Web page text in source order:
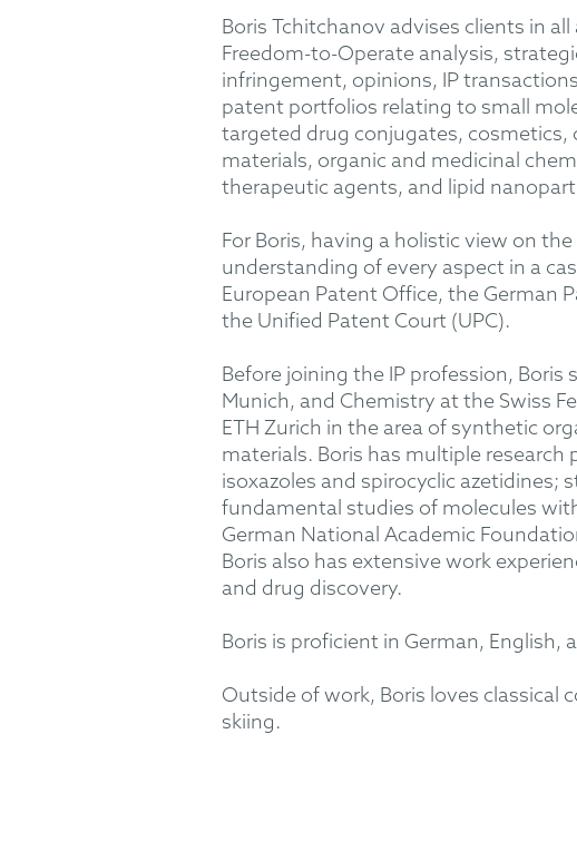
Boris Tchitchanov advises clients in
Freedom-to-Operate analysis,
infringement, opinions, IP
patent portfolios relating to small
targeted drug conjugates, cosmetics,
materials, organic and medicinal
therapeutic agents, and lipid
For Boris, having a holistic view on
understanding of every aspect in a
European Patent Office, the German
the Unified Patent Court (UPC).
Before joining the IP profession,
Munich, and Chemistry at the Swiss
ETH Zurich in the area of synthetic
materials. Boris has multiple
isoxazoles and spirocyclic azetidines;
fundamental studies of molecules
German National Academic
Boris also has extensive work
and drug discovery.
Boris is proficient in German, English,
Outside of work, Boris loves classical
skiing.